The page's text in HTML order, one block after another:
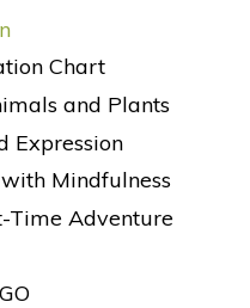
Chart
and Plants
Expression
Mindfulness
Time Adventure